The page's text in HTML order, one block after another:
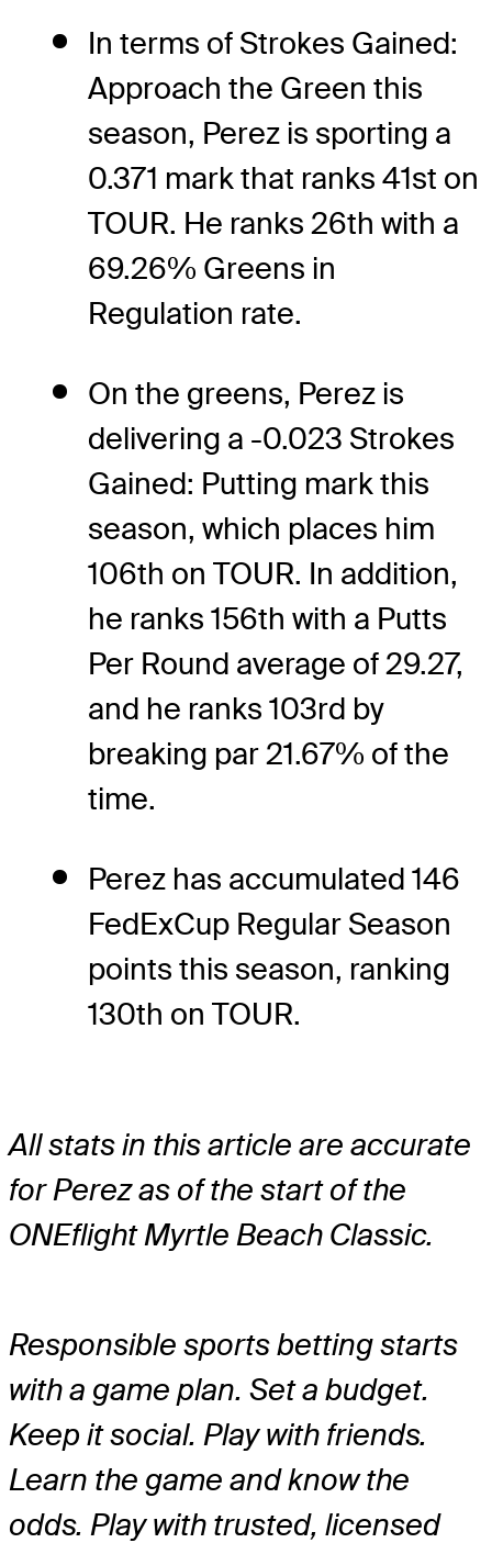
In terms of Strokes Gained:
Approach the Green this
season, Perez is sporting a
0.371 mark that ranks 41st on
TOUR. He ranks 26th with a
69.26% Greens in
Regulation rate.
On the greens, Perez is
delivering a -0.023 Strokes
Gained: Putting mark this
season, which places him
106th on TOUR. In addition,
he ranks 156th with a Putts
Per Round average of 29.27,
and he ranks 103rd by
breaking par 21.67% of the
time.
Perez has accumulated 146
FedExCup Regular Season
points this season, ranking
130th on TOUR.
All stats in this article are accurate
for Perez as of the start of the
ONEflight Myrtle Beach Classic.
Responsible sports betting starts
with a game plan. Set a budget.
Keep it social. Play with friends.
Learn the game and know the
odds. Play with trusted, licensed